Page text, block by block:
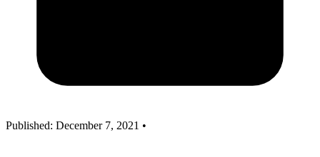
Published: December 7, 2021 •